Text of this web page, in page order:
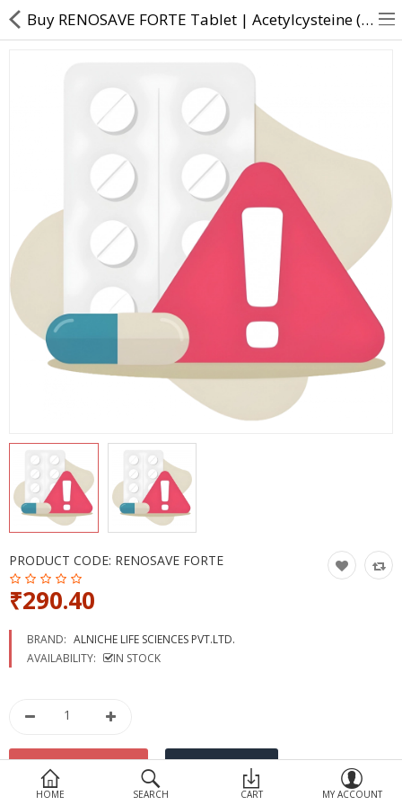
Returns & Refunds
Policy & Services
Health Resources
Health Products
Personal Care
More Categories
HOME SEARCH CART MY ACCOUNT
Buy RENOSAVE FORTE Tablet | Acetylcysteine (300mg) + Pyridoxamine dihydrochloride (75mg) - Direct D
PRODUCT CODE: RENOSAVE FORTE
₹290.40
BRAND: ALNICHE LIFE SCIENCES PVT.LTD.
AVAILABILITY:
IN STOCK